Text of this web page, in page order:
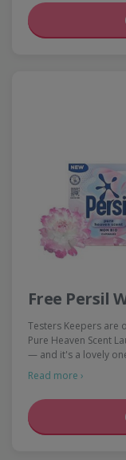
Free Persil
Testers Keepers are
Pure Heaven Scent
— and it's a lovely
Read more ›